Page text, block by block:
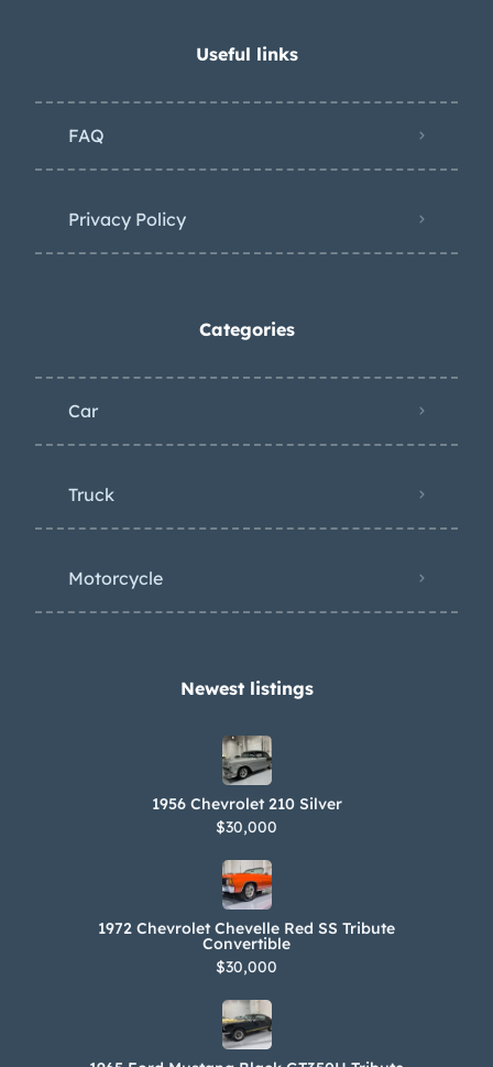
Useful links
FAQ
Privacy Policy
Categories
Car
Truck
Motorcycle
Newest listings​
1956 Chevrolet 210 Silver
$30,000
1972 Chevrolet Chevelle Red SS Tribute
Convertible
$30,000